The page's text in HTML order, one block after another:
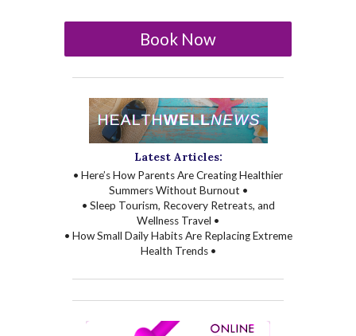
Book Now
Latest Articles:
• Here’s How Parents Are Creating Healthier
Summers Without Burnout •
• Sleep Tourism, Recovery Retreats, and
Wellness Travel •
• How Small Daily Habits Are Replacing Extreme
Health Trends •